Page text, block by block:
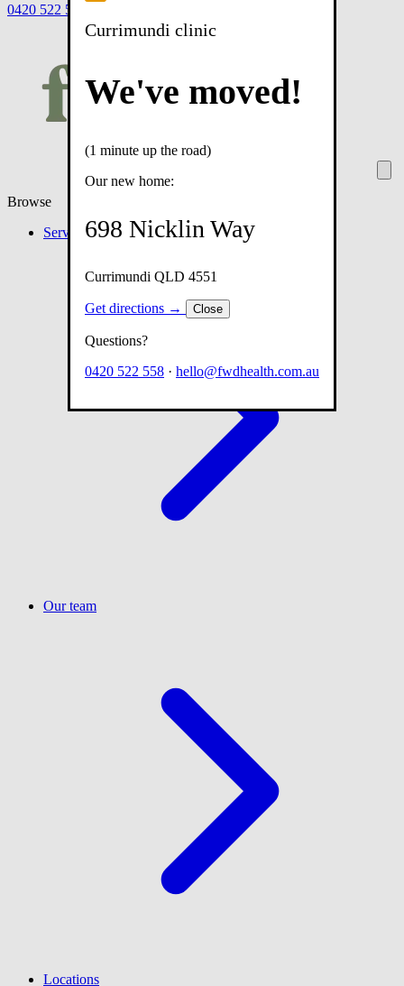
0420 522 558
Browse
Services
Our team
Locations
Currimundi clinic
We've moved!
(1 minute up the road)
Our new home:
698 Nicklin Way
Currimundi QLD 4551
Get directions → Close
Questions?
0420 522 558 · hello@fwdhealth.com.au